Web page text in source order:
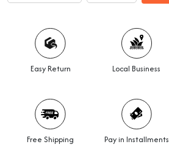
Easy Return Local Business
Free Shipping Pay in Installments